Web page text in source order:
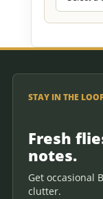
STAY IN THE
Fresh
notes.
Get occasional
clutter.